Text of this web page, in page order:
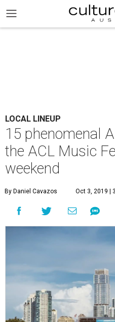
LOCAL LINEUP
15 phenomenal
the ACL Music
weekend
By Daniel Cavazos Oct 3, 2019 |